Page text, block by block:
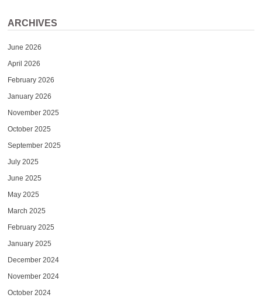
ARCHIVES
June 2026
April 2026
February 2026
January 2026
November 2025
October 2025
September 2025
July 2025
June 2025
May 2025
March 2025
February 2025
January 2025
December 2024
November 2024
October 2024